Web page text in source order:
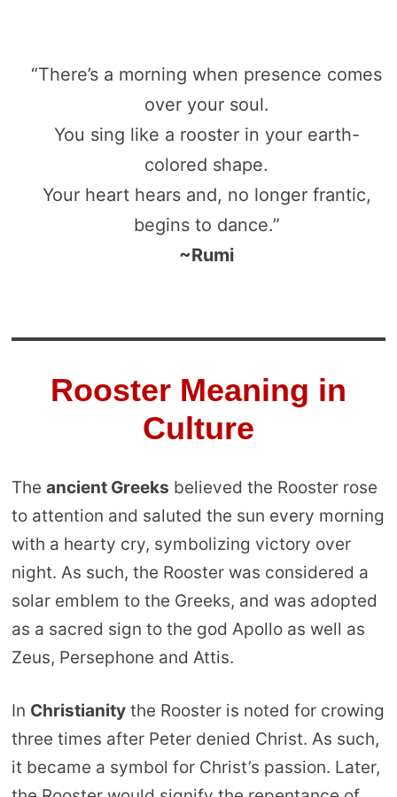
“There’s a morning when presence comes
over your soul.
You sing like a rooster in your earth-
colored shape.
Your heart hears and, no longer frantic,
begins to dance.”
~Rumi
Rooster Meaning in
Culture
The ancient Greeks believed the Rooster rose
to attention and saluted the sun every morning
with a hearty cry, symbolizing victory over
night. As such, the Rooster was considered a
solar emblem to the Greeks, and was adopted
as a sacred sign to the god Apollo as well as
Zeus, Persephone and Attis.
In Christianitythe Rooster is noted for crowing
three times after Peter denied Christ. As such,
it became a symbol for Christ’s passion. Later,